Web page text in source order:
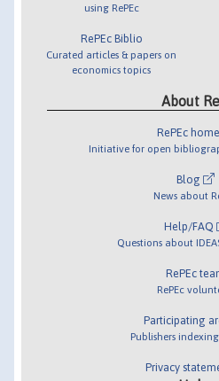
using RePEc
RePEc Biblio
Curated articles & papers on
economics topics
About
RePEc home
Initiative for open
Blog
News about
Help/FAQ
Questions about
RePEc
RePEc
Participating
Publishers
Privacy